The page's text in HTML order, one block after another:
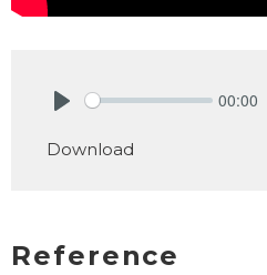
00:00
Download
Reference